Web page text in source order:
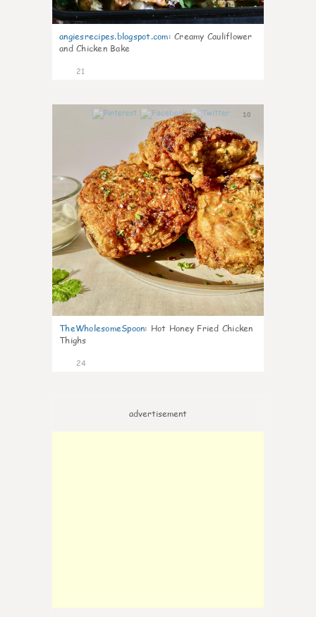
angiesrecipes.blogspot.com: Creamy Cauliflower
and Chicken Bake
21
10
TheWholesomeSpoon: Hot Honey Fried Chicken
Thighs
24
advertisement